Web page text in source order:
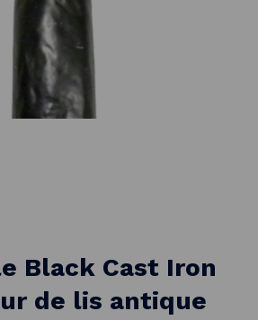
Black Cast Iron
de lis antique